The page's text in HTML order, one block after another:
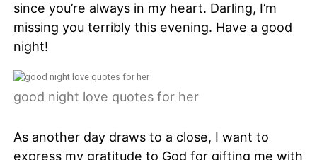
since you’re always in my heart. Darling, I’m
missing you terribly this evening. Have a good
night!
good night love quotes for her
As another day draws to a close, I want to
express my gratitude to God for gifting me with